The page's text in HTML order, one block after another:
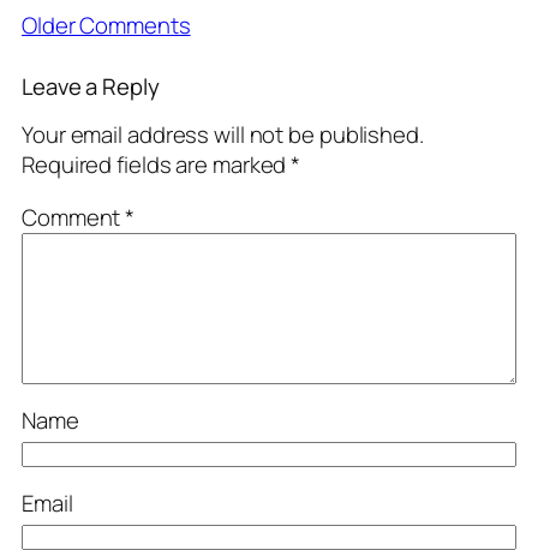
Older Comments
Leave a Reply
Your email address will not be published.
Required fields are marked*
Comment*
Name
Email